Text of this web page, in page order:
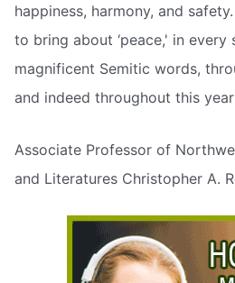
happiness, harmony, and
to bring about ‘peace,' in every
magnificent Semitic words,
and indeed throughout this
Associate Professor of
and Literatures Christopher A.